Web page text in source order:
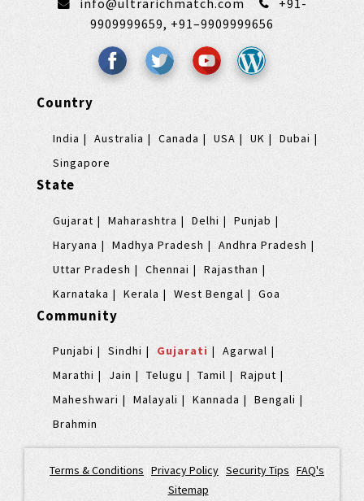
info@ultrarichmatch.com
+91-
9909999659, +91–9909999656
Country
India Australia Canada USA UK
Dubai
Singapore
State
Gujarat Maharashtra Delhi
Punjab
Haryana
Madhya Pradesh
Andhra Pradesh
Uttar Pradesh
Chennai
Rajasthan
Karnataka
Kerala West Bengal Goa
Community
Punjabi Sindhi Gujarati
Agarwal
Marathi
Jain Telugu Tamil
Rajput
Maheshwari
Malayali Kannada
Bengali
Brahmin
Terms & Conditions Privacy Policy Security Tips FAQ's
Sitemap